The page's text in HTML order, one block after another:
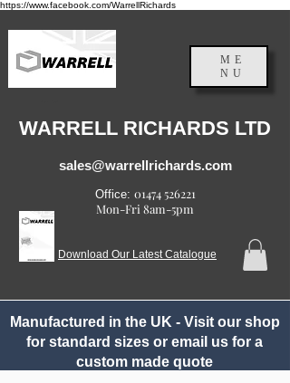
https://www.facebook.com/WarrellRichards
ME
NU
WARRELL RICHARDS LTD
sales@warrellrichards.com
Office: 01474 526221
Mon-Fri 8am-5pm
Download Our Latest Catalogue
Manufactured in the UK - Visit our shop
for standard sizes or email us for a
custom made quote